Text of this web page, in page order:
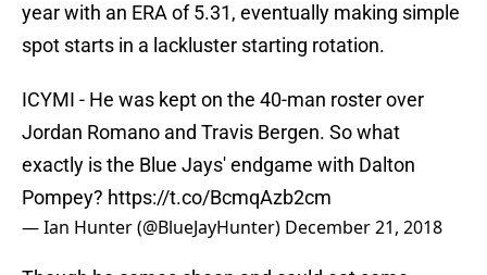
year with an ERA of 5.31, eventually making simple
spot starts in a lackluster starting rotation.
ICYMI - He was kept on the 40-man roster over
Jordan Romano and Travis Bergen. So what
exactly is the Blue Jays' endgame with Dalton
Pompey? https://t.co/BcmqAzb2cm
— Ian Hunter (@BlueJayHunter) December 21, 2018